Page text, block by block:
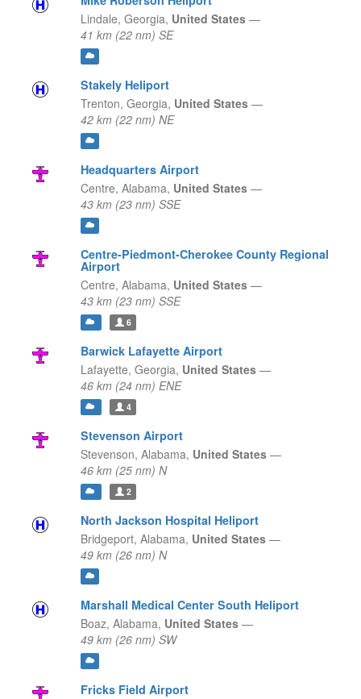
Lindale, Georgia, United States —
41 km (22 nm) SE
Stakely Heliport
Trenton, Georgia, United States —
42 km (22 nm) NE
Headquarters Airport
Centre, Alabama, United States —
43 km (23 nm) SSE
Centre-Piedmont-Cherokee County Regional
Airport
Centre, Alabama, United States —
43 km (23 nm) SSE
6
Barwick Lafayette Airport
Lafayette, Georgia, United States —
46 km (24 nm) ENE
4
Stevenson Airport
Stevenson, Alabama, United States —
46 km (25 nm) N
2
North Jackson Hospital Heliport
Bridgeport, Alabama, United States —
49 km (26 nm) N
Marshall Medical Center South Heliport
Boaz, Alabama, United States —
49 km (26 nm) SW
Fricks Field Airport